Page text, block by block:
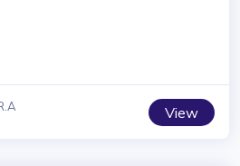
View